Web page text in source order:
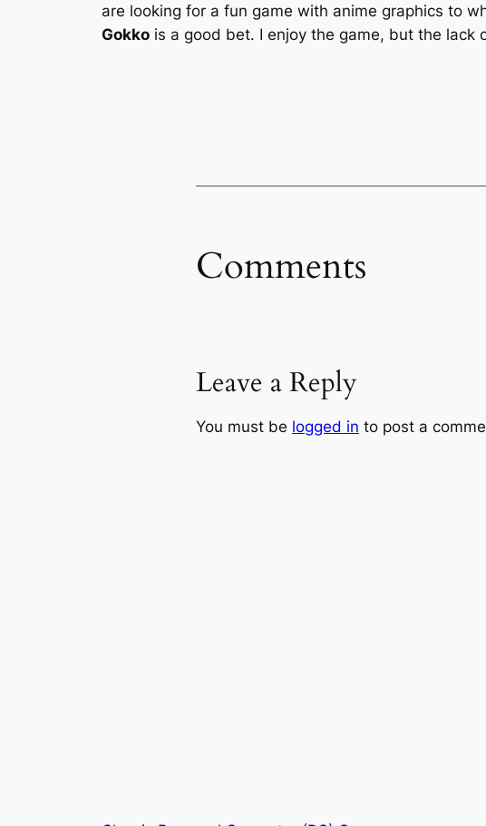
are looking for a fun game with anime graphics to
Gokko is a good bet. I enjoy the game, but the lack
Comments
Leave a Reply
You must be logged in to post a